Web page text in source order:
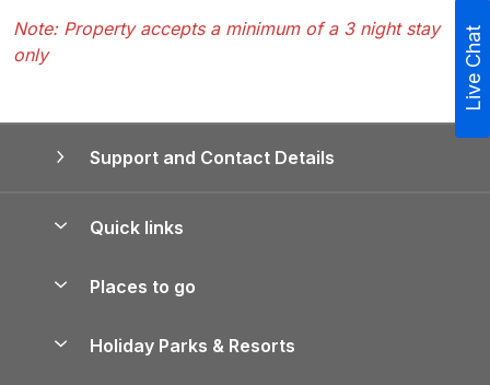
Note: Property accepts a minimum of a 3 night stay
only
Support and Contact Details
Quick links
Manage cookie preferences
Places to go
Holiday Parks & Resorts
Live Chat